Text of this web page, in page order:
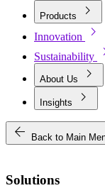
Products chevron_right
Innovation chevron_right
Sustainability
About Us chevron_right
Insights
chevron_right
arrow_back
Back to Main
Solutions